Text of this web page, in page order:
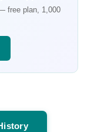
free plan, 1,000